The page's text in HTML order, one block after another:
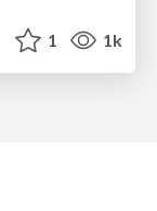
1 1k